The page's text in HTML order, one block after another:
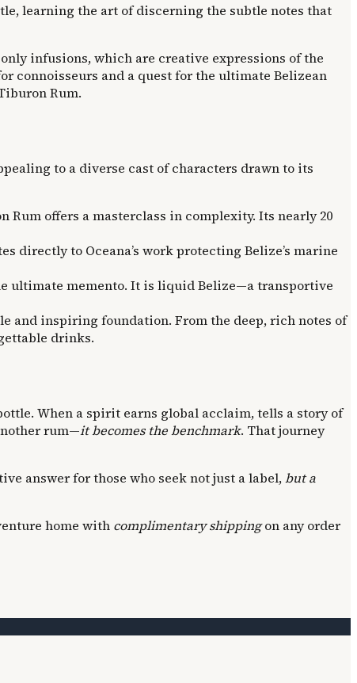
learning the art of discerning the subtle notes that
infusions, which are creative expressions of the
connoisseurs and a quest for the ultimate Belizean
Rum.
to a diverse cast of characters drawn to its
Rum offers a masterclass in complexity. Its nearly 20
directly to Oceana’s work protecting Belize’s marine
ultimate memento. It is liquid Belize—a transportive
and inspiring foundation. From the deep, rich notes of
drinks.
When a spirit earns global acclaim, tells a story of
rum—it becomes the benchmark. That journey
answer for those who seek not just a label,but a
home with complimentary shippingon any order